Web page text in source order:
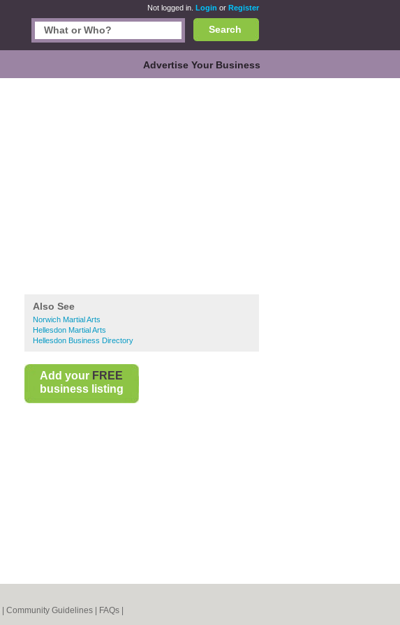
Not logged in. Login or Register
Search
Advertise Your Business
Also See
Norwich Martial Arts
Hellesdon Martial Arts
Hellesdon Business Directory
Add your FREE
business listing
Community Guidelines FAQs